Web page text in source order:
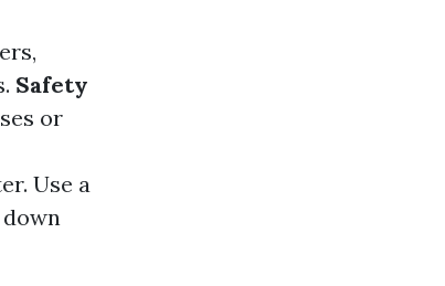
Safety
or
Use a